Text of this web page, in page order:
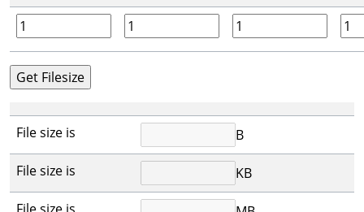
File size is
B
File size is
KB